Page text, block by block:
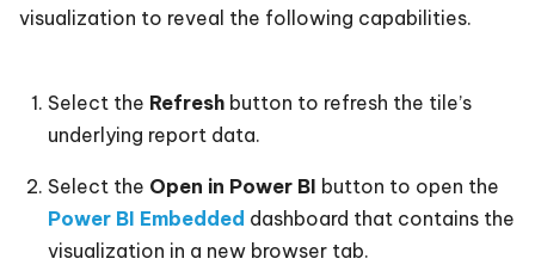
visualization to reveal the following capabilities.
Select the Refresh button to refresh the tile’s
underlying report data.
Select the Open in Power BI button to open the
Power BI Embedded dashboard that contains the
visualization in a new browser tab.